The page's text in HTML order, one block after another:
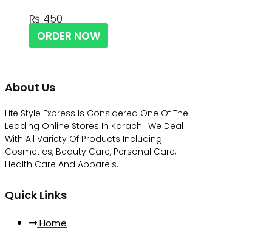
₨ 450
ORDER NOW
About Us
Life Style Express Is Considered One Of The
Leading Online Stores In Karachi. We Deal
With All Variety Of Products Including
Cosmetics, Beauty Care, Personal Care,
Health Care And Apparels.
Quick Links
Home